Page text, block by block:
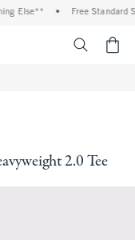
Else** Free Standard
2.0 Tee